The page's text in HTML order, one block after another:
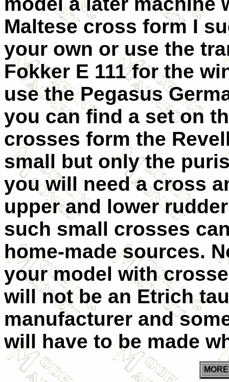
Maltese cross form I
your own or use the
Fokker E 111 for the
use the Pegasus
you can find a set on
crosses form the
small but only the
you will need a cross
upper and lower
such small crosses
home-made sources.
your model with
will not be an Etrich
manufacturer and
will have to be made